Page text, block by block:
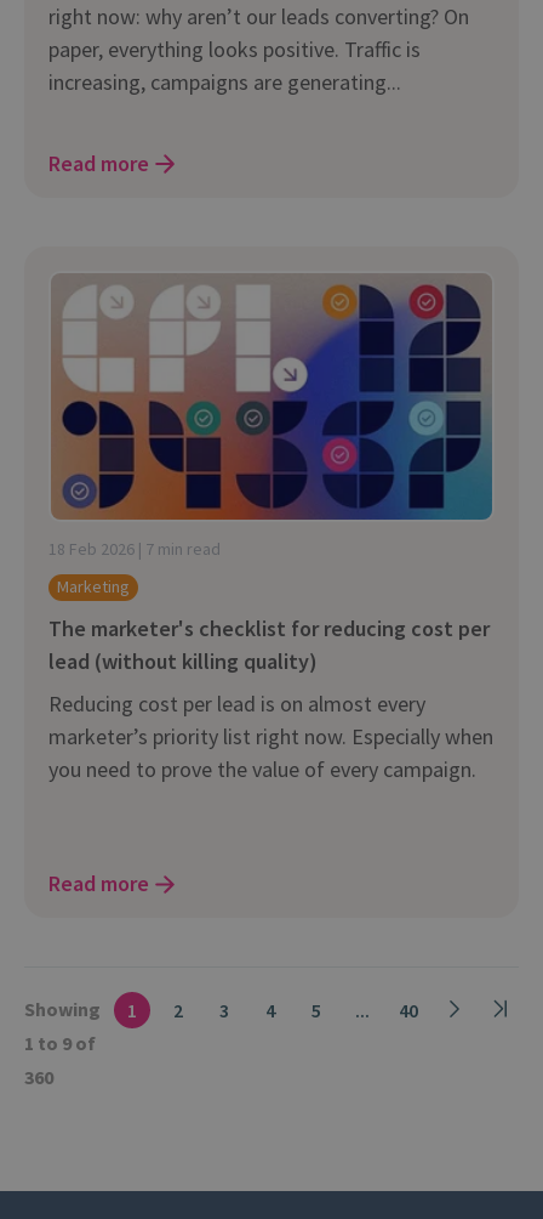
right now: why aren’t our leads converting? On
paper, everything looks positive. Traffic is
increasing, campaigns are generating...
Read more
18 Feb 2026 | 7 min read
Marketing
The marketer's checklist for reducing cost per
lead (without killing quality)
Reducing cost per lead is on almost every
marketer’s priority list right now. Especially when
you need to prove the value of every campaign.
Read more
Showing
1 to 9 of
360
1 2 3 4 5 ... 40